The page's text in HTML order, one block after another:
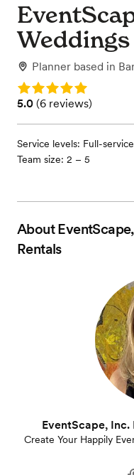
Planner based in
Rating: 5.0
Rating: 5.0 (6 reviews)
5.0 (6 reviews)
Service levels: Full-
Team size: 2 – 5
About
Rentals
EventScape,
Create Your Happily